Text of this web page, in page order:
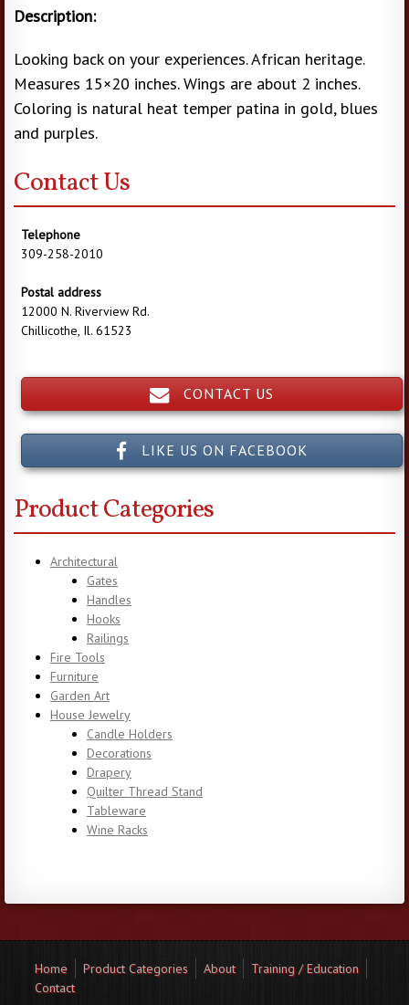
Description:
Looking back on your experiences. African heritage.
Measures 15×20 inches. Wings are about 2 inches.
Coloring is natural heat temper patina in gold, blues
and purples.
Contact Us
Telephone
309-258-2010
Postal address
12000 N. Riverview Rd.
Chillicothe, Il. 61523
CONTACT US
LIKE US ON FACEBOOK
Product Categories
Architectural
Gates
Handles
Hooks
Railings
Fire Tools
Furniture
Garden Art
House Jewelry
Candle Holders
Decorations
Drapery
Quilter Thread Stand
Tableware
Wine Racks
Home Product Categories About
Training / Education
Contact